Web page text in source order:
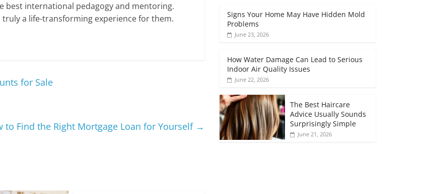
best international pedagogy and mentoring.
a life-transforming experience for them.
for Sale
to Find the Right Mortgage Loan for Yourself →
Signs Your Home May Have Hidden Mold
Problems
June 23, 2026
How Water Damage Can Lead to Serious
Indoor Air Quality Issues
June 22, 2026
The Best Haircare
Advice Usually Sounds
Surprisingly Simple
June 21, 2026